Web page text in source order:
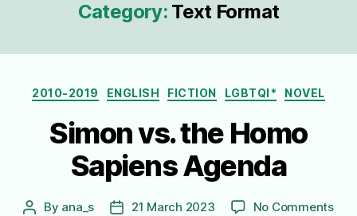
Category: Text Format
Categories
2010-2019 ENGLISH FICTION LGBTQI* NOVEL
Simon vs. the Homo
Sapiens Agenda
Post
By ana_s
Post21 March 2023 No Commentson